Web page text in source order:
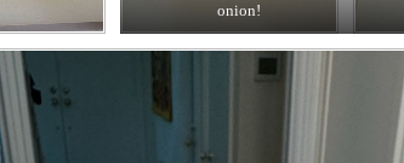
onion!